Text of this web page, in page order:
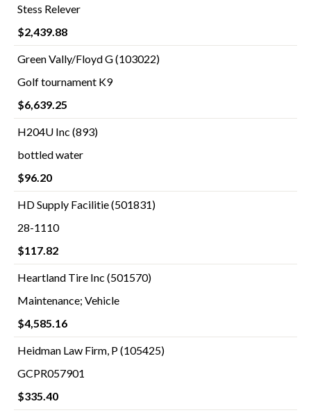
Stess Relever
$2,439.88
Green Vally/Floyd G (103022)
Golf tournament K9
$6,639.25
H204U Inc (893)
bottled water
$96.20
HD Supply Facilitie (501831)
28-1110
$117.82
Heartland Tire Inc (501570)
Maintenance; Vehicle
$4,585.16
Heidman Law Firm, P (105425)
GCPR057901
$335.40